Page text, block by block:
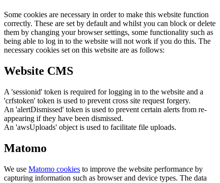
Some cookies are necessary in order to make this website function
correctly. These are set by default and whilst you can block or delete
them by changing your browser settings, some functionality such as
being able to log in to the website will not work if you do this. The
necessary cookies set on this website are as follows:
Website CMS
A 'sessionid' token is required for logging in to the website and a
'crfstoken' token is used to prevent cross site request forgery.
An 'alertDismissed' token is used to prevent certain alerts from re-
appearing if they have been dismissed.
An 'awsUploads' object is used to facilitate file uploads.
Matomo
We use Matomo cookies to improve the website performance by
capturing information such as browser and device types. The data